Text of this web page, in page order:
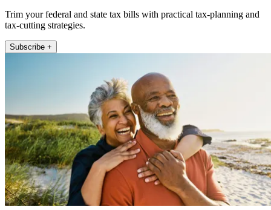
Trim your federal and state tax bills with practical tax-planning and
tax-cutting strategies.
Subscribe +